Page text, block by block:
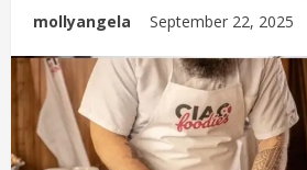
mollyangela September 22, 2025